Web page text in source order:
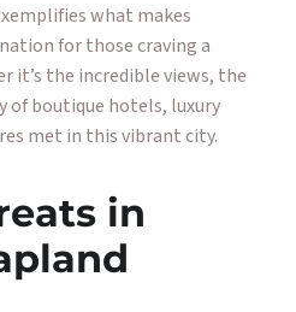
what makes
for those craving a
it’s the incredible views, the
of boutique hotels, luxury
met in this vibrant city.
in